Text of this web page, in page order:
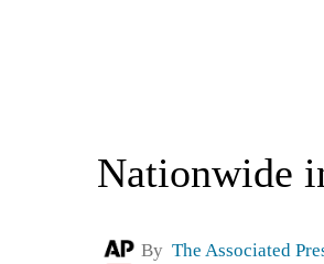
Nationwide
By The Associated